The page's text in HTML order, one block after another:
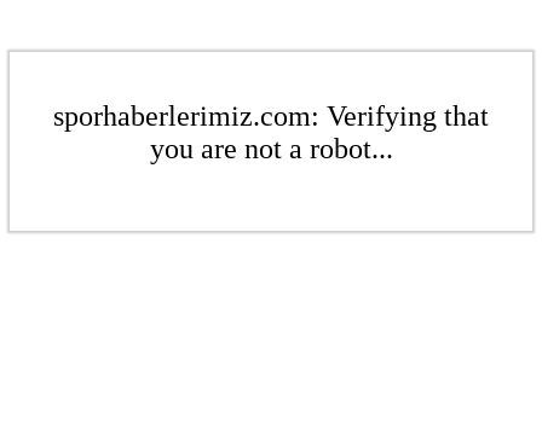
sporhaberlerimiz.com: Verifying that
you are not a robot...